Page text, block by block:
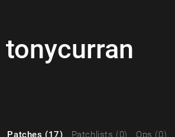
tonycurran
Patches (17) Patchlists (0) Ops (0)